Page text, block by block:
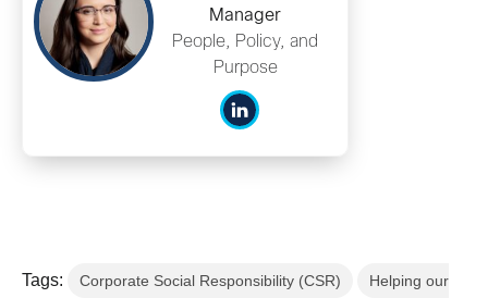
Manager
People, Policy, and
Purpose
Tags: Corporate Social Responsibility (CSR) Helping our